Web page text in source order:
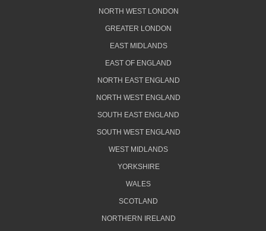
NORTH WEST LONDON
GREATER LONDON
EAST MIDLANDS
EAST OF ENGLAND
NORTH EAST ENGLAND
NORTH WEST ENGLAND
SOUTH EAST ENGLAND
SOUTH WEST ENGLAND
WEST MIDLANDS
YORKSHIRE
WALES
SCOTLAND
NORTHERN IRELAND